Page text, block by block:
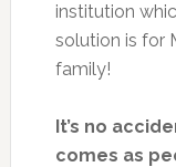
institution
solution is for
family!
It’s no
comes as